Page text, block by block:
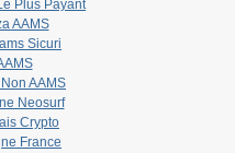
Plus Payant
AAMS
Sicuri
AAMS
Neosurf
Crypto
France